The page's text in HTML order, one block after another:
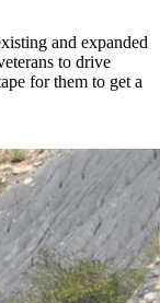
and expanded
to drive
for them to get a